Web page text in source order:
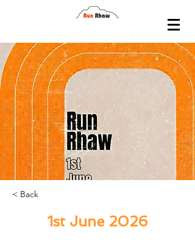
< Back
1st June 2026